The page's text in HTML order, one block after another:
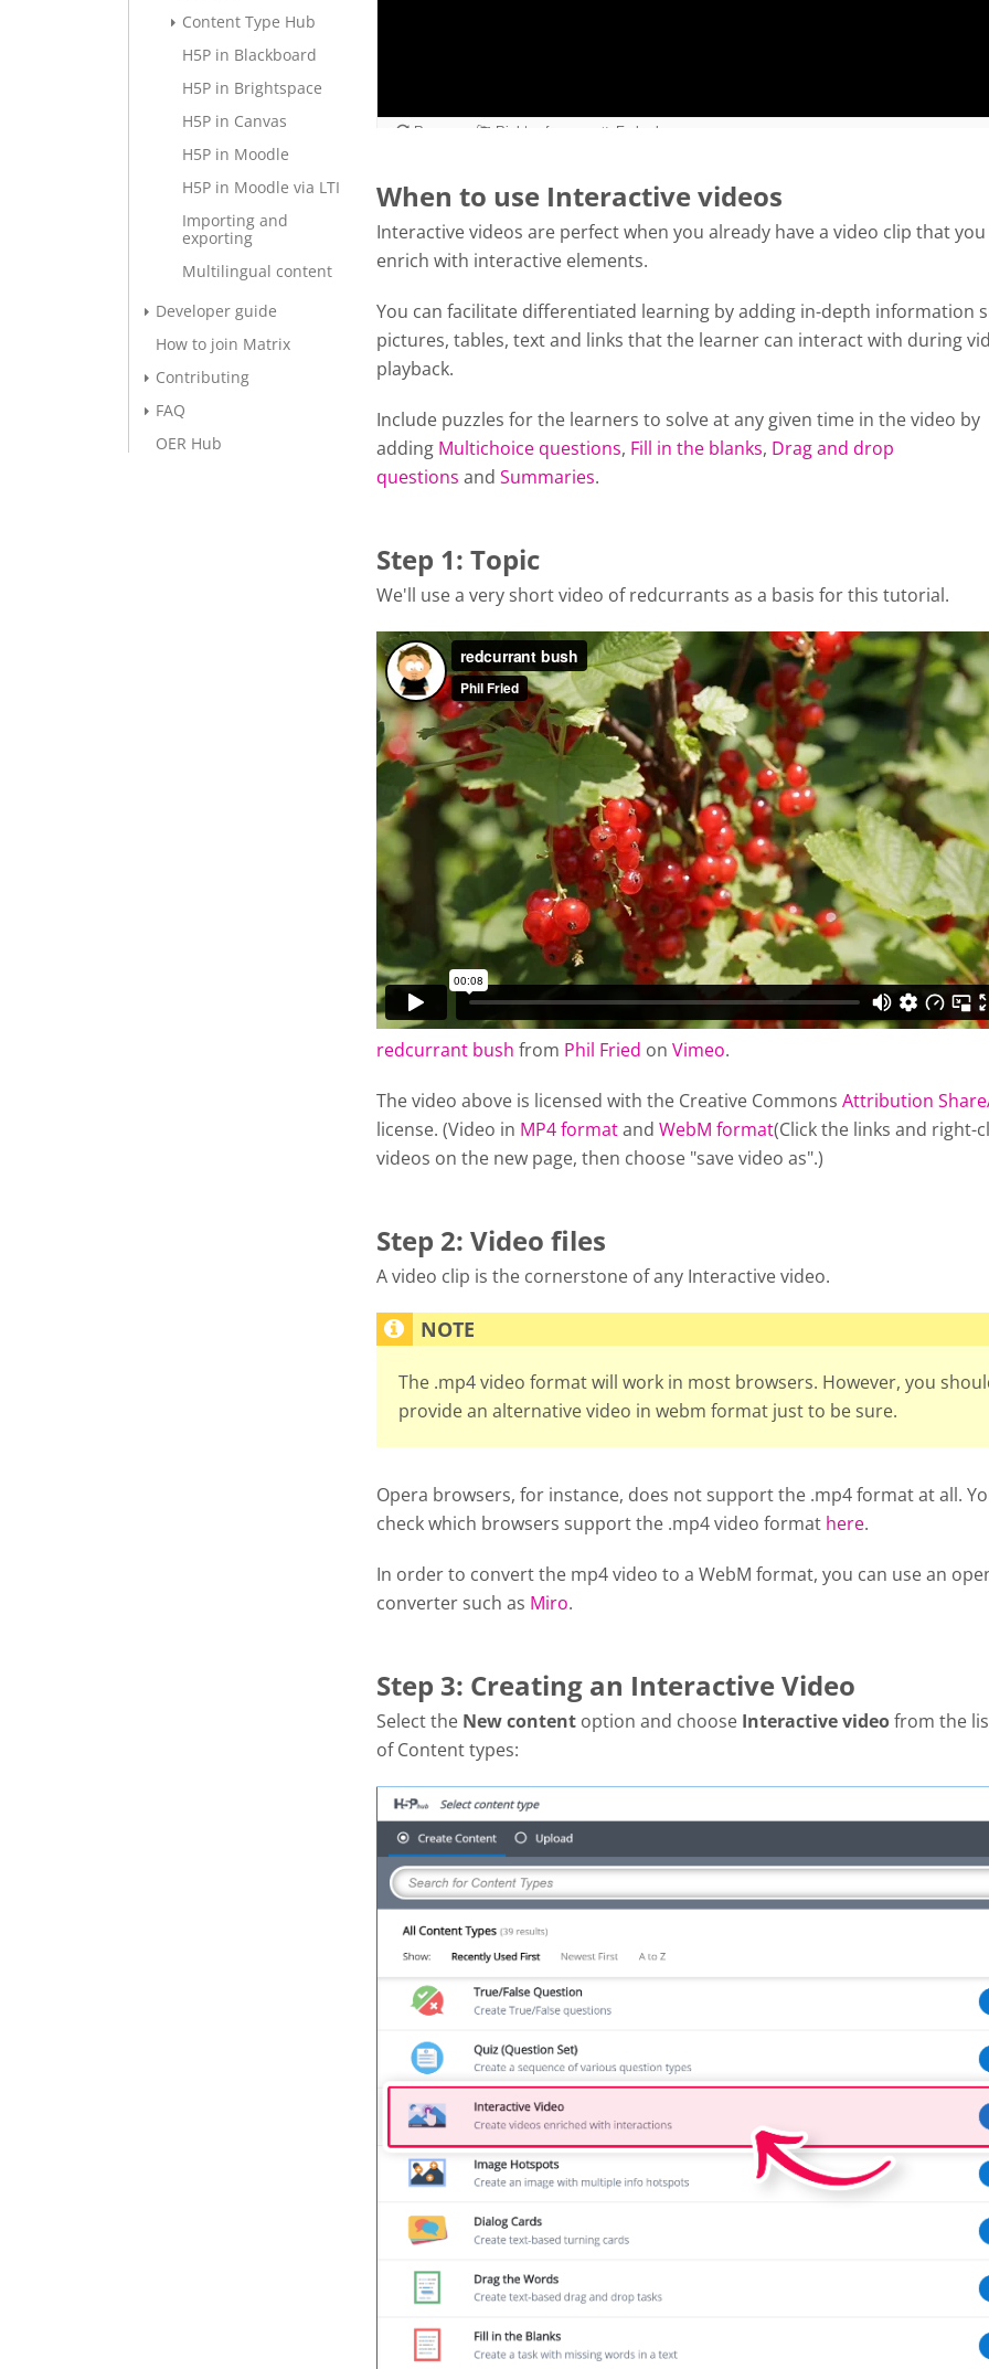
Content Type Hub
H5P in Blackboard
H5P in Brightspace
H5P in Canvas
H5P in Moodle
H5P in Moodle via LTI
Importing and
exporting
Multilingual content
Developer guide
How to join Matrix
Contributing
FAQ
OER Hub
When to use Interactive videos
Interactive videos are perfect when you already have a video clip that
enrich with interactive elements.
You can facilitate differentiated learning by adding in-depth information
pictures, tables, text and links that the learner can interact with during
playback.
Include puzzles for the learners to solve at any given time in the video by
adding Multichoice questions, Fill in the blanks, Drag and drop
questions and Summaries.
Step 1: Topic
We'll use a very short video of redcurrants as a basis for this tutorial.
redcurrant bush from Phil Fried on Vimeo.
The video above is licensed with the Creative Commons Attribution
license. (Video in MP4 formatand WebM format(Click the links and right-
videos on the new page, then choose "save video as".)
Step 2: Video files
A video clip is the cornerstone of any Interactive video.
The .mp4 video format will work in most browsers. However, you
provide an alternative video in webm format just to be sure.
Opera browsers, for instance, does not support the .mp4 format at all.
check which browsers support the .mp4 video format here.
In order to convert the mp4 video to a WebM format, you can use an
converter such as Miro.
Step 3: Creating an Interactive Video
Select the New content option and choose Interactive videofrom the
of Content types: